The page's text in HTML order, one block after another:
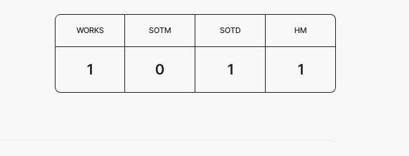
WORKS SOTM SOTD HM
1 0 1 1